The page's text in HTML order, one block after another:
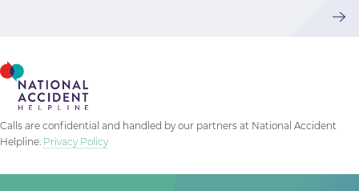
Calls are confidential and handled by our partners at National Accident
Helpline. Privacy Policy